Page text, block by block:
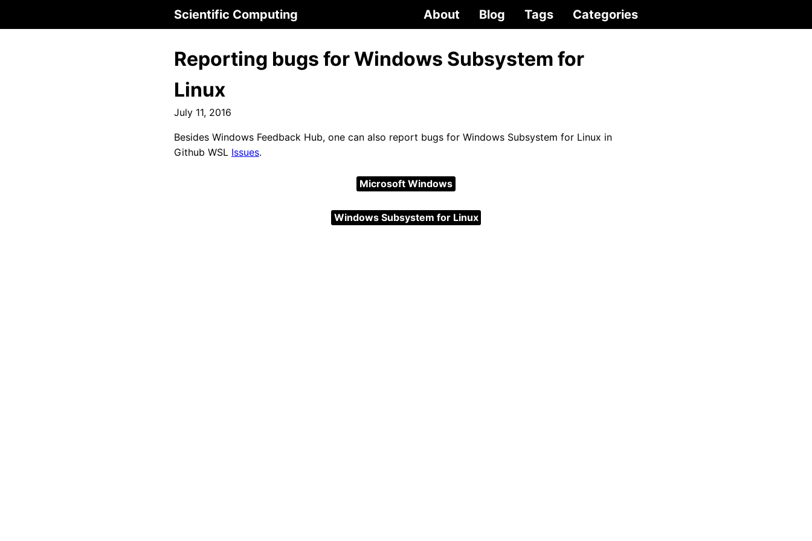
Scientific Computing About Blog Tags Categories
Reporting bugs for Windows Subsystem for
Linux
July 11, 2016
Besides Windows Feedback Hub, one can also report bugs for Windows Subsystem for Linux in
Github WSL Issues.
Microsoft Windows
Windows Subsystem for Linux